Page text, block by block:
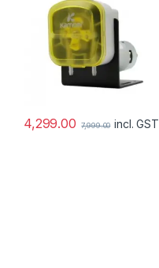
4,299.00 7,999.00 incl. GST